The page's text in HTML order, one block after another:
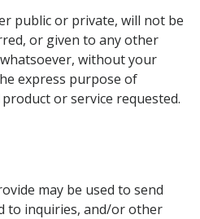
public or private, will not be
or given to any other
without your
express purpose of
or service requested.
may be used to send
to inquiries, and/or other